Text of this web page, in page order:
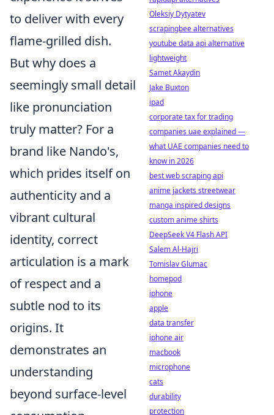
to deliver with every
flame-grilled dish.
But why does a
seemingly small detail
like pronunciation
truly matter? For a
brand like Nando's,
which prides itself on
authenticity and a
vibrant cultural
identity, correct
articulation is a mark
of respect and a
subtle nod to its
origins. It
demonstrates an
understanding
beyond surface-level
Oleksiy Dytyatev
scrapingbee alternatives
youtube data api alternative
lightweight
Samet Akaydin
Jake Buxton
ipad
corporate tax for trading
companies uae explained —
what UAE companies need to
know in 2026
best web scraping api
anime jackets streetwear
manga inspired designs
custom anime shirts
DeepSeek V4 Flash API
Salem Al-Hajri
Tomislav Glumac
homepod
iphone
apple
data transfer
iphone air
macbook
microphone
cats
durability
protection